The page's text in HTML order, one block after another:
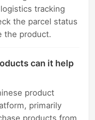
tracking
the parcel status
the product.
can it help
product
primarily
products from